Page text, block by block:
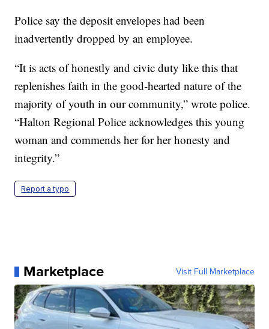
Police say the deposit envelopes had been
inadvertently dropped by an employee.
“It is acts of honestly and civic duty like this that
replenishes faith in the good-hearted nature of the
majority of youth in our community,” wrote police.
“Halton Regional Police acknowledges this young
woman and commends her for her honesty and
integrity.”
Report a typo
Marketplace Visit Full Marketplace